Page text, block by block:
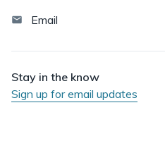
Email
Stay in the know
Sign up for email updates